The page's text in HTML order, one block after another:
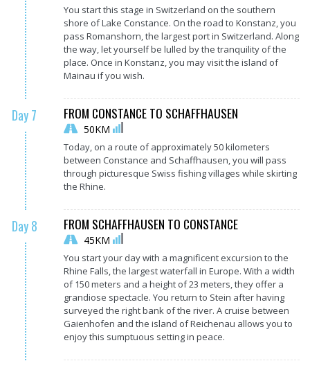
You start this stage in Switzerland on the southern
shore of Lake Constance. On the road to Konstanz, you
pass Romanshorn, the largest port in Switzerland. Along
the way, let yourself be lulled by the tranquility of the
place. Once in Konstanz, you may visit the island of
Mainau if you wish.
Day 7 FROM CONSTANCE TO SCHAFFHAUSEN
50KM
Today, on a route of approximately 50 kilometers
between Constance and Schaffhausen, you will pass
through picturesque Swiss fishing villages while skirting
the Rhine.
Day 8 FROM SCHAFFHAUSEN TO CONSTANCE
45KM
You start your day with a magnificent excursion to the
Rhine Falls, the largest waterfall in Europe. With a width
of 150 meters and a height of 23 meters, they offer a
grandiose spectacle. You return to Stein after having
surveyed the right bank of the river. A cruise between
Gaienhofen and the island of Reichenau allows you to
enjoy this sumptuous setting in peace.